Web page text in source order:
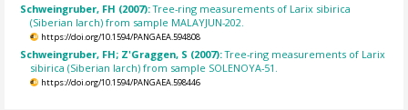
Schweingruber, FH (2007):Tree-ring measurements of Larix sibirica
(Siberian larch) from sample MALAYJUN-202.
https://doi.org/10.1594/PANGAEA.594808
Schweingruber, FH; Z'Graggen, S (2007):Tree-ring measurements of Larix
sibirica (Siberian larch) from sample SOLENOYA-51.
https://doi.org/10.1594/PANGAEA.598446